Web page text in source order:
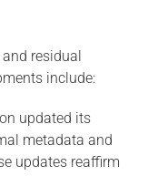
and residual
include:
updated its
metadata and
updates reaffirm